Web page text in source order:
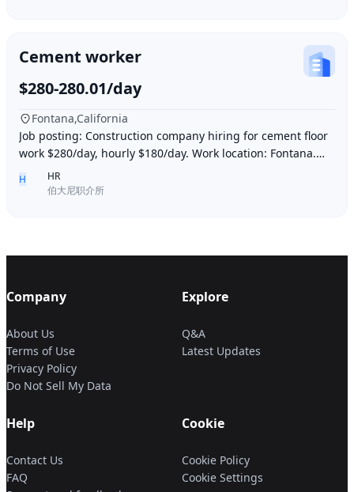
Cement worker
$280-280.01/day
Fontana,California
Job posting: Construction company hiring for cement floor
work $280/day, hourly $180/day. Work location: Fontana.
H
HR
伯大尼职介所
Company
About Us
Terms of Use
Privacy Policy
Do Not Sell My Data
Explore
Q&A
Latest Updates
Help
Contact Us
FAQ
Cookie
Cookie Policy
Cookie Settings